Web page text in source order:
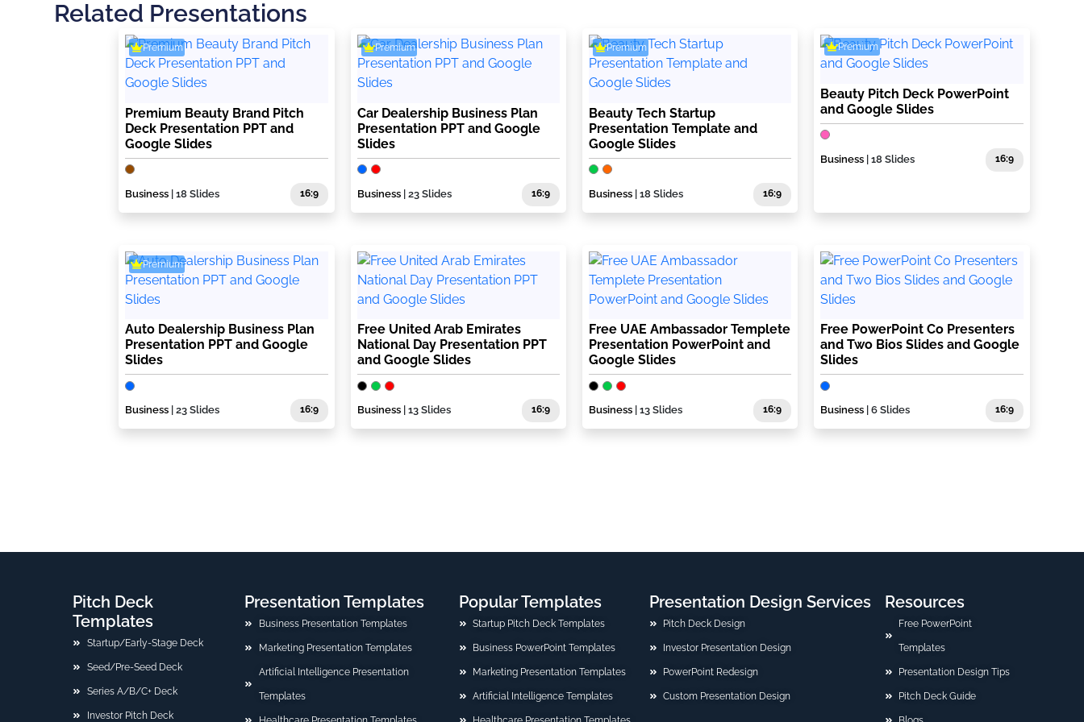
Related Presentations
Premium
Premium Beauty Brand Pitch
Deck Presentation PPT and
Google Slides
Business | 18 Slides 16:9
Premium
Car Dealership Business Plan
Presentation PPT and Google
Slides
Business| 23 Slides 16:9
Premium
Beauty Tech Startup
Presentation Template and
Google Slides
Business | 18 Slides 16:9
Premium
Beauty Pitch Deck PowerPoint
and Google Slides
Business | 18 Slides 16:9
Premium
Auto Dealership Business Plan
Presentation PPT and Google
Slides
Business | 23 Slides 16:9
Free United Arab Emirates
National Day Presentation PPT
and Google Slides
Business| 13 Slides 16:9
Free UAE Ambassador Templete
Presentation PowerPoint and
Google Slides
Business | 13 Slides 16:9
Free PowerPoint Co Presenters
and Two Bios Slides and Google
Slides
Business | 6 Slides 16:9
Pitch Deck
Templates
Startup/Early-Stage Deck
Seed/Pre-Seed Deck
Series A/B/C+ Deck
Investor Pitch Deck
Presentation Templates
Business Presentation Templates
Marketing Presentation Templates
Artificial Intelligence Presentation
Templates
Popular Templates
Startup Pitch Deck Templates
Business PowerPoint Templates
Marketing Presentation Templates
Artificial Intelligence Templates
Presentation Design Services
Pitch Deck Design
Investor Presentation Design
PowerPoint Redesign
Custom Presentation Design
Resources
Free PowerPoint
Templates
Presentation Design Tips
Pitch Deck Guide